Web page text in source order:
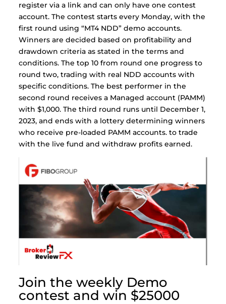
register via a link and can only have one contest
account. The contest starts every Monday, with the
first round using “MT4 NDD” demo accounts.
Winners are decided based on profitability and
drawdown criteria as stated in the terms and
conditions. The top 10 from round one progress to
round two, trading with real NDD accounts with
specific conditions. The best performer in the
second round receives a Managed account (PAMM)
with $1,000. The third round runs until December 1,
2023, and ends with a lottery determining winners
who receive pre-loaded PAMM accounts. to trade
with the live fund and withdraw profits earned.
Join the weekly Demo
contest and win $25000